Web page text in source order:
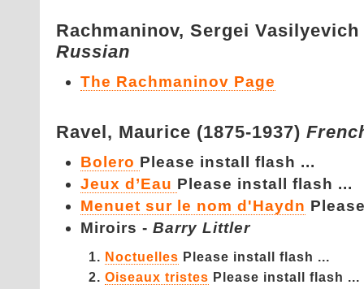
Rachmaninov, Sergei Vasilyevich
Russian
The Rachmaninov Page
Ravel, Maurice (1875-1937)
Bolero Please install flash ...
Jeux d’Eau Please install flash ...
Menuet sur le nom d'Haydn
Miroirs - Barry Littler
Noctuelles Please install flash ...
Oiseaux tristes Please install flash ...